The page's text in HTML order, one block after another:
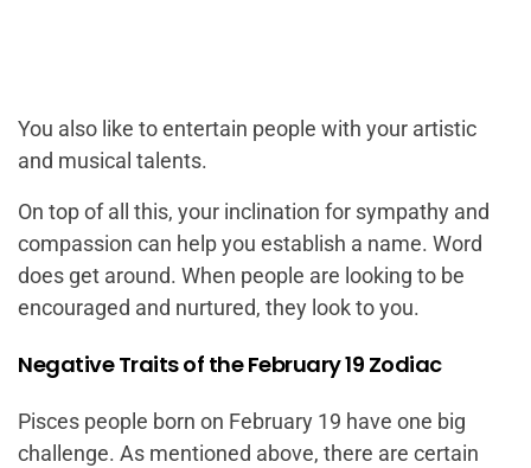
You also like to entertain people with your artistic
and musical talents.
On top of all this, your inclination for sympathy and
compassion can help you establish a name. Word
does get around. When people are looking to be
encouraged and nurtured, they look to you.
Negative Traits of the February 19 Zodiac
Pisces people born on February 19 have one big
challenge. As mentioned above, there are certain